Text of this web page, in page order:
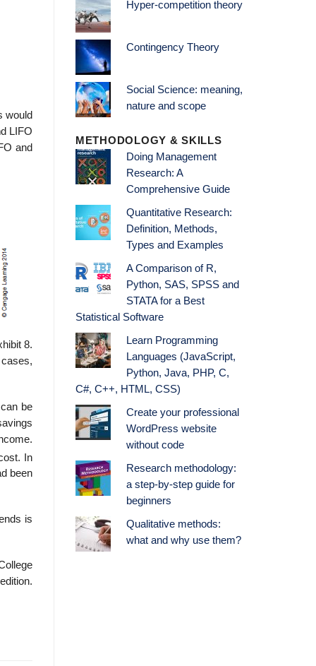
would
LIFO
and
8.
be
In
been
is
Hyper-competition theory
Contingency Theory
Social Science: meaning,
nature and scope
METHODOLOGY & SKILLS
Doing Management
Research: A
Comprehensive Guide
Quantitative Research:
Definition, Methods,
Types and Examples
A Comparison of R,
Python, SAS, SPSS and
STATA for a Best
Statistical Software
Learn Programming
Languages (JavaScript,
Python, Java, PHP, C,
C#, C++, HTML, CSS)
Create your professional
WordPress website
without code
Research methodology:
a step-by-step guide for
beginners
Qualitative methods:
what and why use them?